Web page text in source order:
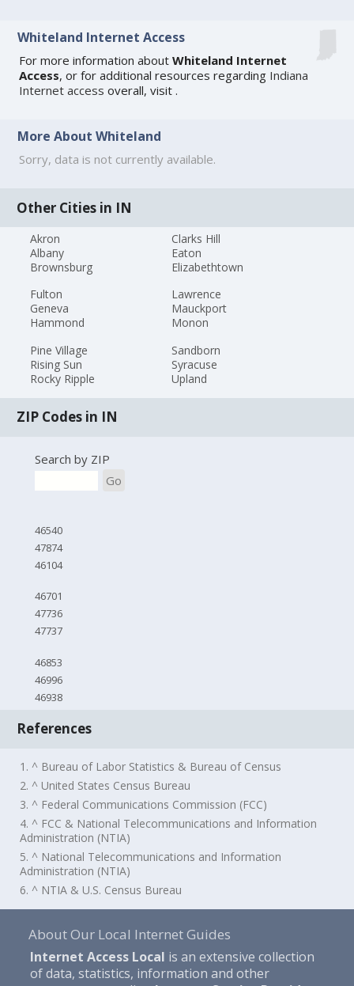
Whiteland Internet Access
For more information aboutWhiteland Internet
Access, or for additional resources regarding Indiana
Internet access overall, visit .
More About Whiteland
Sorry, data is not currently available.
Other Cities in IN
Akron
Albany
Brownsburg
Clarks Hill
Eaton
Elizabethtown
Fulton
Geneva
Hammond
Lawrence
Mauckport
Monon
Pine Village
Rising Sun
Rocky Ripple
Sandborn
Syracuse
Upland
ZIP Codes in IN
Search by ZIP
Go
46540
47874
46104
46701
47736
47737
46853
46996
46938
References
1. ^ Bureau of Labor Statistics & Bureau of Census
2. ^ United States Census Bureau
3. ^ Federal Communications Commission (FCC)
4. ^ FCC & National Telecommunications and Information
Administration (NTIA)
5. ^ National Telecommunications and Information
Administration (NTIA)
6. ^ NTIA & U.S. Census Bureau
About Our Local Internet Guides
Internet Access Local is an extensive collection
of data, statistics, information and other